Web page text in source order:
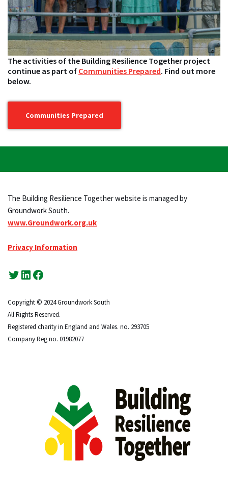
The activities of the Building Resilience Together project
continue as part of Communities Prepared. Find out more
below.
Communities Prepared
The Building Resilience Together website is managed by
Groundwork South.
www.Groundwork.org.uk
Privacy Information
Copyright © 2024 Groundwork South
All Rights Reserved.
Registered charity in England and Wales. no. 293705
Company Reg no. 01982077